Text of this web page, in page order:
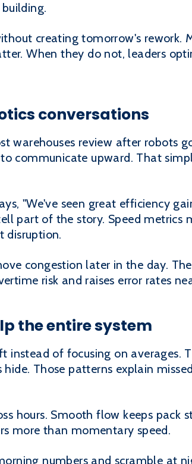
creating tomorrow's rework.
When they do not, leaders
conversations
warehouses review after robots
communicate upward. That
"We've seen great efficiency
part of the story. Speed metrics
disruption.
congestion later in the day.
risk and raises error rates
the entire system
instead of focusing on averages.
Those patterns explain
hours. Smooth flow keeps pack
more than momentary speed.
numbers and scramble at